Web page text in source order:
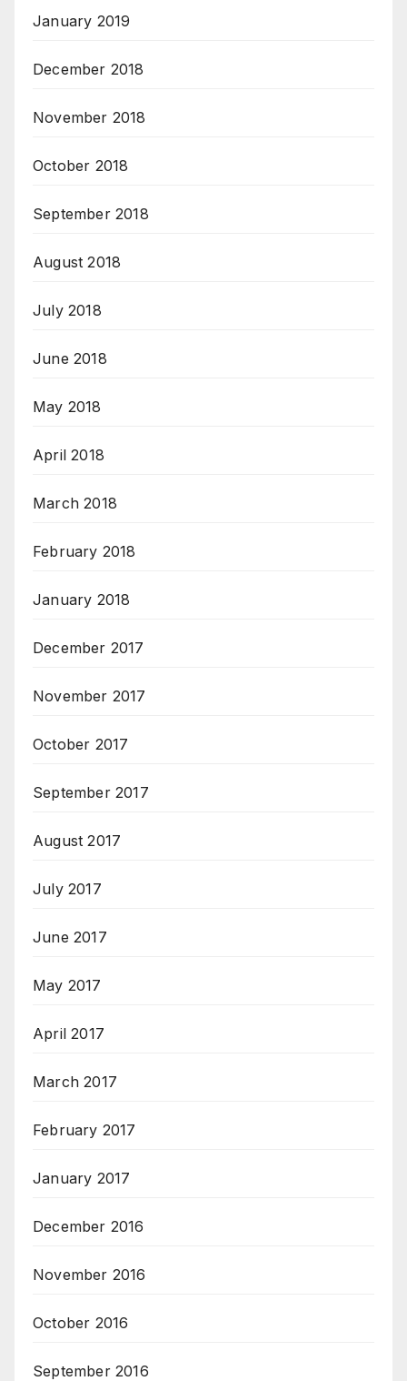
January 2019
December 2018
November 2018
October 2018
September 2018
August 2018
July 2018
June 2018
May 2018
April 2018
March 2018
February 2018
January 2018
December 2017
November 2017
October 2017
September 2017
August 2017
July 2017
June 2017
May 2017
April 2017
March 2017
February 2017
January 2017
December 2016
November 2016
October 2016
September 2016